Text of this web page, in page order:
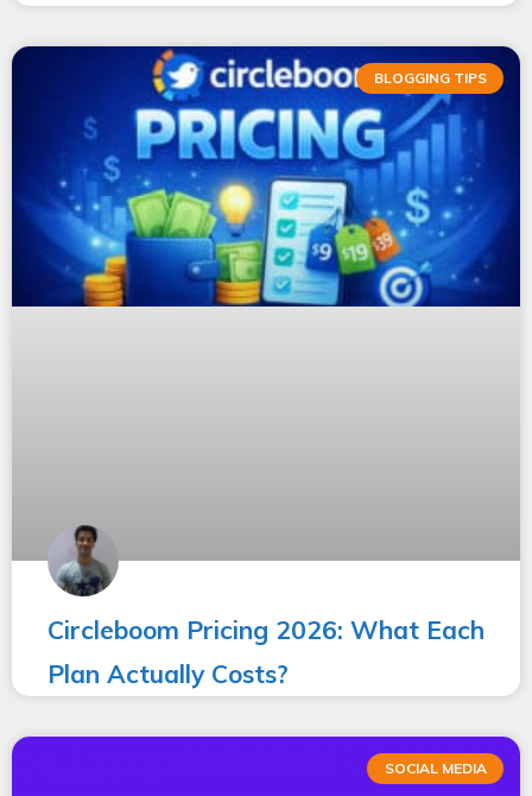
BLOGGING TIPS
Circleboom Pricing 2026: What Each
Plan Actually Costs?
SOCIAL MEDIA